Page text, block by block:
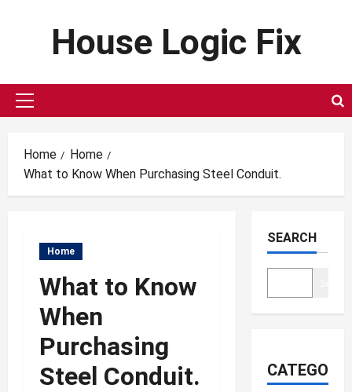
House Logic Fix
Primary
Home
Home
What to Know When Purchasing Steel Conduit.
Home
What to Know
When
Purchasing
Steel Conduit.
SEARCH